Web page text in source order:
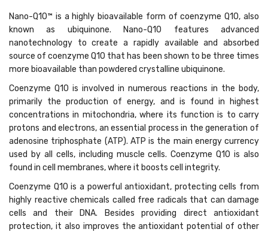
Nano-Q10™ is a highly bioavailable form of coenzyme Q10, also
known as ubiquinone. Nano-Q10 features advanced
nanotechnology to create a rapidly available and absorbed
source of coenzyme Q10 that has been shown to be three times
more bioavailable than powdered crystalline ubiquinone.
Coenzyme Q10 is involved in numerous reactions in the body,
primarily the production of energy, and is found in highest
concentrations in mitochondria, where its function is to carry
protons and electrons, an essential process in the generation of
adenosine triphosphate (ATP). ATP is the main energy currency
used by all cells, including muscle cells. Coenzyme Q10 is also
found in cell membranes, where it boosts cell integrity.
Coenzyme Q10 is a powerful antioxidant, protecting cells from
highly reactive chemicals called free radicals that can damage
cells and their DNA. Besides providing direct antioxidant
protection, it also improves the antioxidant potential of other